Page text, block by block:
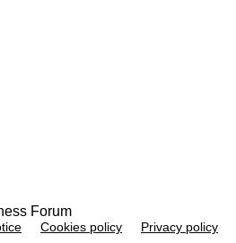
Forum
Cookies policy Privacy policy